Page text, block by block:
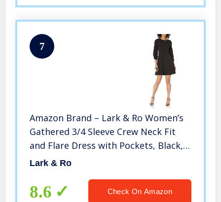
7
Amazon Brand – Lark & Ro Women’s
Gathered 3/4 Sleeve Crew Neck Fit
and Flare Dress with Pockets, Black,
10
Lark & Ro
8.6 Check On Amazon